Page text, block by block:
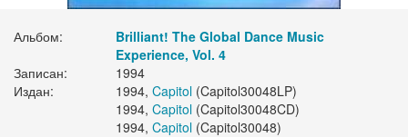
Альбом:
Brilliant! The Global Dance Music
Experience, Vol. 4
Записан:
1994
Издан:
1994, Capitol (Capitol30048LP)
1994, Capitol (Capitol30048CD)
1994, Capitol (Capitol30048)